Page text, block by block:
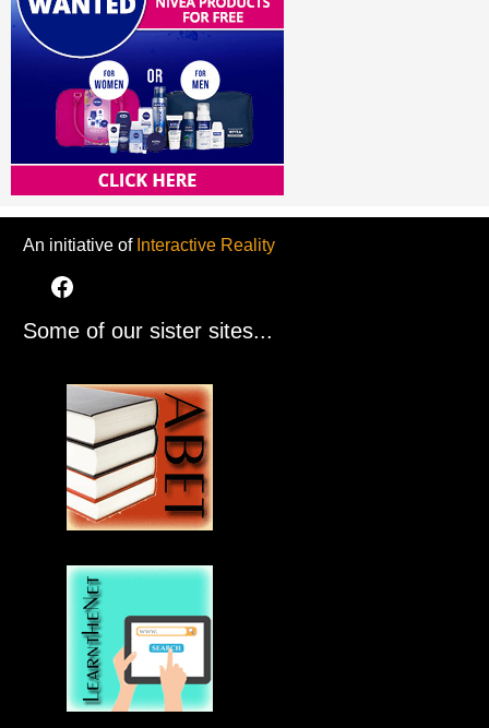
An initiative of Interactive Reality
Some of our sister sites...